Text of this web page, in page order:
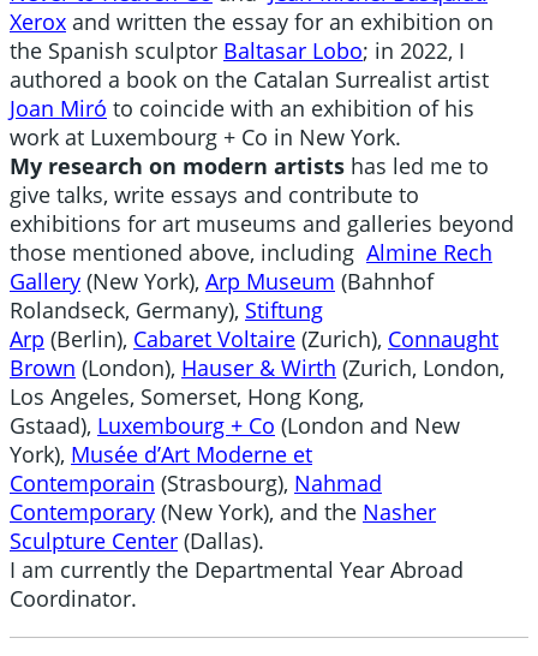
Xerox and written the essay for an exhibition on
the Spanish sculptor Baltasar Lobo; in 2022, I
authored a book on the Catalan Surrealist artist
Joan Miró to coincide with an exhibition of his
work at Luxembourg + Co in New York.
My research on modern artists has led me to
give talks, write essays and contribute to
exhibitions for art museums and galleries beyond
those mentioned above, including Almine Rech
Gallery (New York), Arp Museum (Bahnhof
Rolandseck, Germany), Stiftung
Arp (Berlin), Cabaret Voltaire (Zurich), Connaught
Brown (London), Hauser & Wirth (Zurich, London,
Los Angeles, Somerset, Hong Kong,
Gstaad), Luxembourg + Co (London and New
York), Musée d’Art Moderne et
Contemporain (Strasbourg), Nahmad
Contemporary (New York), and the Nasher
Sculpture Center (Dallas).
I am currently the Departmental Year Abroad
Coordinator.